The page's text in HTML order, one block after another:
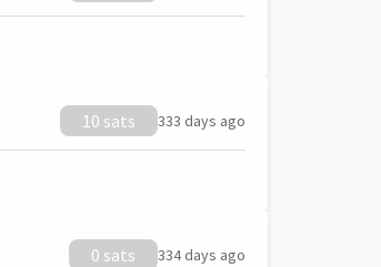
10 sats 333 days ago
0 sats 334 days ago